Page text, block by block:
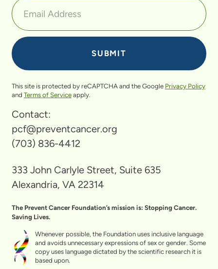
This site is protected by reCAPTCHA and the Google Privacy Policy
and Terms of Serviceapply.
Contact:
pcf@preventcancer.org
(703) 836-4412
333 John Carlyle Street, Suite 635
Alexandria, VA 22314
The Prevent Cancer Foundation’s mission is: Stopping Cancer.
Saving Lives.
Whenever possible, the Foundation uses inclusive language
and avoids unnecessary expressions of sex or gender. Some
copy uses language dictated by the scientific research it is
based upon.